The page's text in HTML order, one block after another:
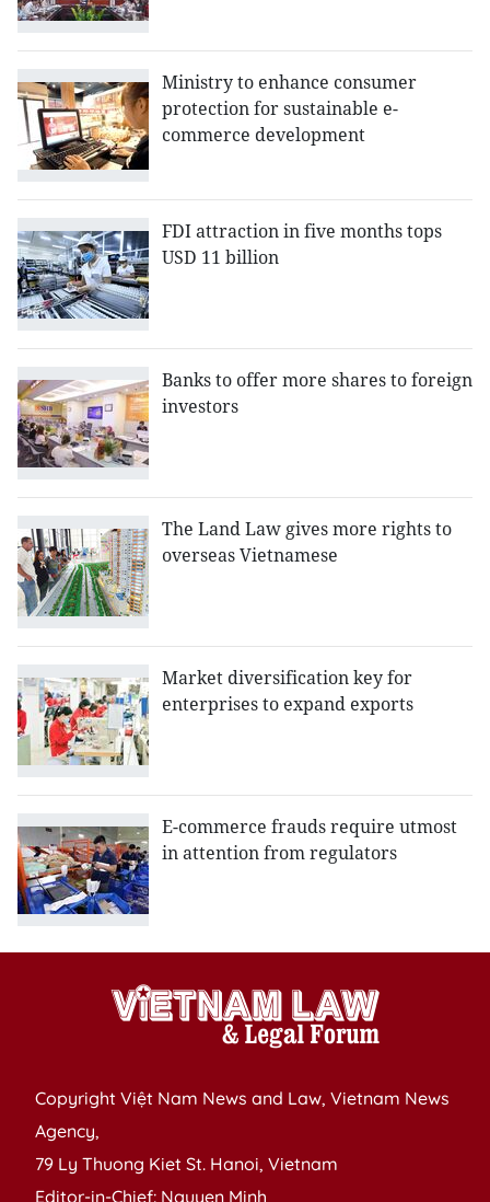
Ministry to enhance consumer
protection for sustainable e-
commerce development
FDI attraction in five months tops
USD 11 billion
Banks to offer more shares to foreign
investors
The Land Law gives more rights to
overseas Vietnamese
Market diversification key for
enterprises to expand exports
E-commerce frauds require utmost
in attention from regulators
Copyright Việt Nam News and Law, Vietnam News
Agency,
79 Ly Thuong Kiet St. Hanoi, Vietnam
Editor-in-Chief: Nguyen Minh